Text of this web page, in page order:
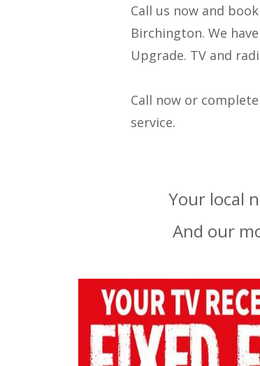
Call us now and
Birchington. We
Upgrade. TV and
Call now or
service.
Your local
And our